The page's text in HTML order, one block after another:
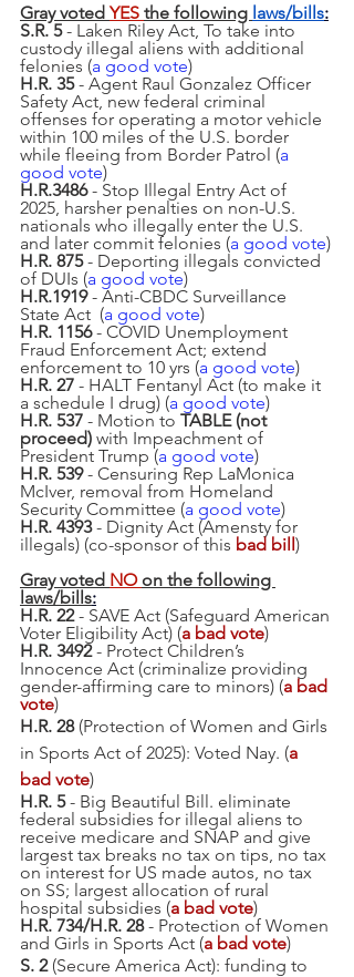
Gray voted YES the following laws/bills:
S.R. 5 - Laken Riley Act, To take into
custody illegal aliens with additional
felonies (a good vote)
H.R. 35 - Agent Raul Gonzalez Officer
Safety Act, new federal criminal
offenses for operating a motor vehicle
within 100 miles of the U.S. border
while fleeing from Border Patrol (a
good vote)
H.R.3486 - Stop Illegal Entry Act of
2025, harsher penalties on non-U.S.
nationals who illegally enter the U.S.
and later commit felonies (a good vote)
H.R. 875 - Deporting illegals convicted
of DUIs (a good vote)
H.R.1919 - Anti-CBDC Surveillance
State Act  (a good vote)
H.R. 1156 - COVID Unemployment
Fraud Enforcement Act; extend
enforcement to 10 yrs (a good vote)
H.R. 27 - HALT Fentanyl Act (to make it
a schedule I drug) (a good vote)
H.R. 537 - Motion to TABLE (not
proceed) with Impeachment of
President Trump (a good vote)
H.R. 539 - Censuring Rep LaMonica
McIver, removal from Homeland
Security Committee (a good vote)
H.R. 4393 - Dignity Act (Amensty for
illegals) (co-sponsor of this bad bill)
Gray voted NO on the following
laws/bills:
H.R. 22 - SAVE Act (Safeguard American
Voter Eligibility Act) (a bad vote)
H.R. 3492 - Protect Children’s
Innocence Act (criminalize providing
gender-affirming care to minors) (a bad
vote)
H.R. 28 (Protection of Women and Girls
in Sports Act of 2025): Voted Nay. (a
bad vote)
H.R. 5 - Big Beautiful Bill. eliminate
federal subsidies for illegal aliens to
receive medicare and SNAP and give
largest tax breaks no tax on tips, no tax
on interest for US made autos, no tax
on SS; largest allocation of rural
hospital subsidies (a bad vote)
H.R. 734/H.R. 28 - Protection of Women
and Girls in Sports Act (a bad vote)
S. 2 (Secure America Act): funding to